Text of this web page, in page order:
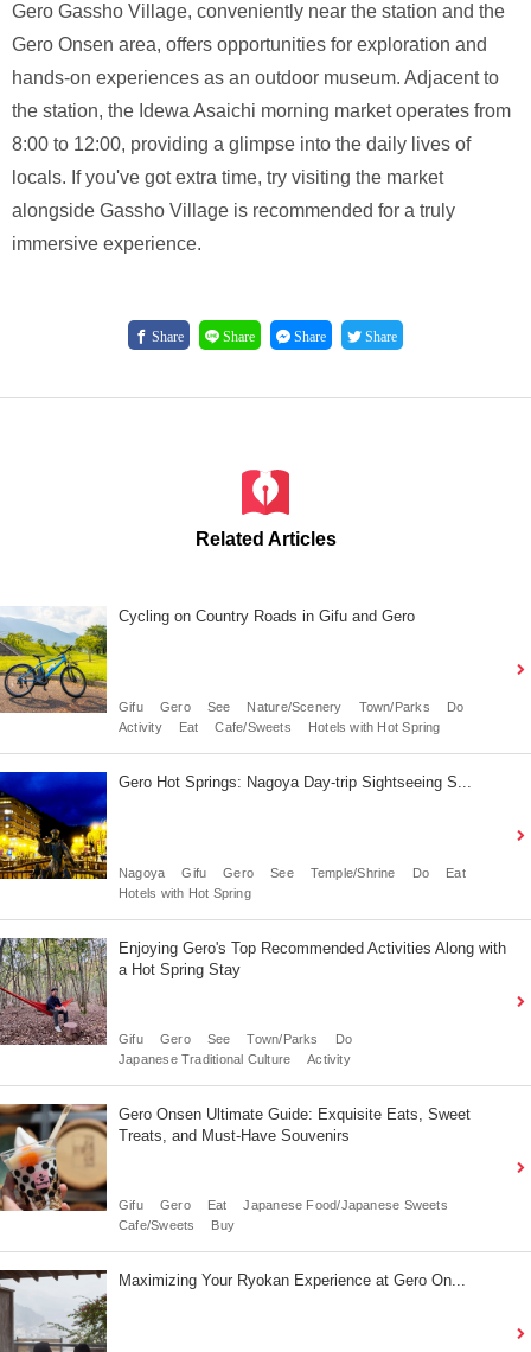
Gero Gassho Village, conveniently near the station and the
Gero Onsen area, offers opportunities for exploration and
hands-on experiences as an outdoor museum. Adjacent to
the station, the Idewa Asaichi morning market operates from
8:00 to 12:00, providing a glimpse into the daily lives of
locals. If you've got extra time, try visiting the market
alongside Gassho Village is recommended for a truly
immersive experience.
Share Share Share Share
Related Articles
Cycling on Country Roads in Gifu and Gero
Gifu Gero See Nature/Scenery Town/Parks
Do
Activity
Eat Cafe/Sweets Hotels with Hot Spring
Gero Hot Springs: Nagoya Day-trip Sightseeing S...
Nagoya Gifu Gero See Temple/Shrine Do
Eat
Hotels with Hot Spring
Enjoying Gero's Top Recommended Activities Along with
a Hot Spring Stay
Gifu Gero See Town/Parks
Do
Japanese Traditional Culture
Activity
Gero Onsen Ultimate Guide: Exquisite Eats, Sweet
Treats, and Must-Have Souvenirs
Gifu Gero Eat
Japanese Food/Japanese Sweets
Cafe/Sweets
Buy
Maximizing Your Ryokan Experience at Gero On...